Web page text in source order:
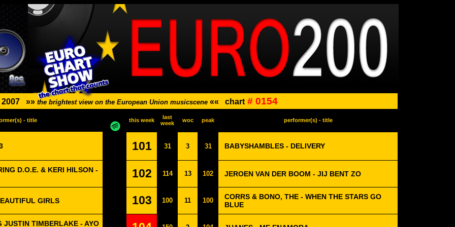
2007 »» the brightest view on the European Union musicscene «« chart # 0154
- title this week
last
week
woc peak performer(s) - title
101 31 3 31 BABYSHAMBLES - DELIVERY
D.O.E. & KERI HILSON - 102 114 13 102 JEROEN VAN DER BOOM - JIJ BENT ZO
GIRLS 103 100 11 100
CORRS & BONO, THE - WHEN THE STARS GO
BLUE
JUSTIN TIMBERLAKE - AYO